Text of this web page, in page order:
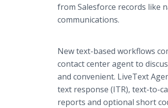
from Salesforce records like
communications.
New text-based workflows
contact center agent to
and convenient. LiveText
text response (ITR), text-to-
reports and optional short